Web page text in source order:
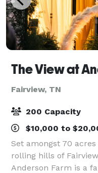
The View at
Fairview, TN
200 Capacity
$10,000 to
Set amongst 70
rolling hills of
Anderson Farm is a